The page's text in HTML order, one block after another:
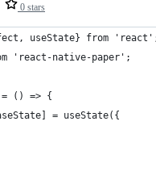
0 stars
useState} from
'react-native-paper';
= () => {
= useState({